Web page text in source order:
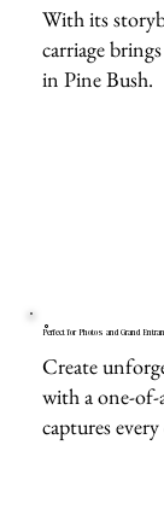
With its
carriage
in Pine Bush.
Perfect for Photos and Grand
Create
with a one-
captures every